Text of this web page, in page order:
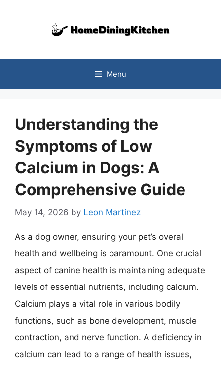
Menu
Understanding the
Symptoms of Low
Calcium in Dogs: A
Comprehensive Guide
May 14, 2026 by Leon Martinez
As a dog owner, ensuring your pet’s overall
health and wellbeing is paramount. One crucial
aspect of canine health is maintaining adequate
levels of essential nutrients, including calcium.
Calcium plays a vital role in various bodily
functions, such as bone development, muscle
contraction, and nerve function. A deficiency in
calcium can lead to a range of health issues,